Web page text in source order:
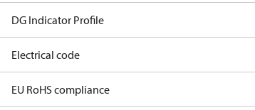
DG Indicator Profile
Electrical code
EU RoHS compliance